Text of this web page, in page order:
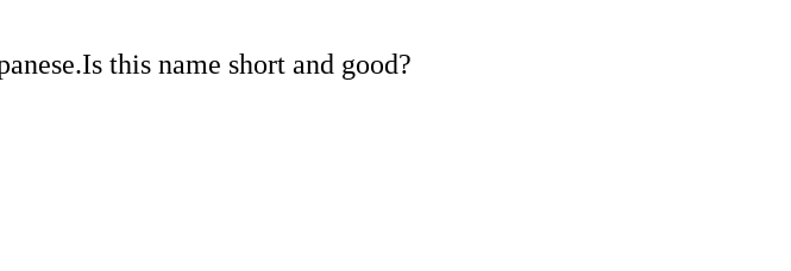
this name short and good?